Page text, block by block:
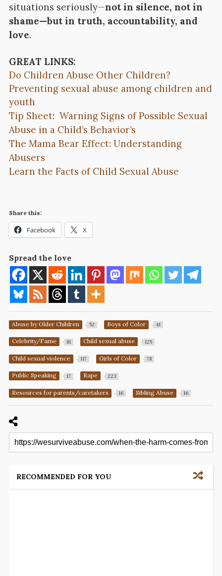
situations seriously—not in silence, not in
shame—but in truth, accountability, and
love.
GREAT LINKS:
Do Children Abuse Other Children?
Preventing sexual abuse among children and
youth
Tip Sheet: Warning Signs of Possible Sexual
Abuse in a Child’s Behavior’s
The Mama Bear Effect: Understanding
Abusers
Learn the Facts of Child Sexual Abuse
Share this:
Facebook X
Spread the love
Abuse by Older Children 52 Boys of Color 41
Celebrity/Fame 81 Child sexual abuse 125
Child sexual violence 117 Girls of Color 78
Public Speaking 17 Rape 223
Resources for parents/caretakers 16 Sibling Abuse 16
RECOMMENDED FOR YOU